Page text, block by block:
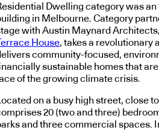
Dwelling category was an
in Melbourne. Category
with Austin Maynard
House, takes a revolutionary
community-focused,
sustainable homes that
of the growing climate crisis.
on a busy high street, close
20 (two and three)
and three commercial spaces.